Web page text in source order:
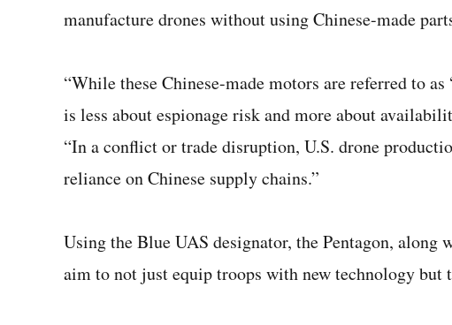
manufacture drones without using Chinese-made
“While these Chinese-made motors are referred to
is less about espionage risk and more about
“In a conflict or trade disruption, U.S. drone
reliance on Chinese supply chains.”
Using the Blue UAS designator, the Pentagon, along
aim to not just equip troops with new technology but